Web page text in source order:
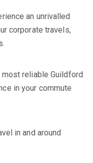
an unrivalled
corporate travels,
reliable Guildford
in your commute
in and around